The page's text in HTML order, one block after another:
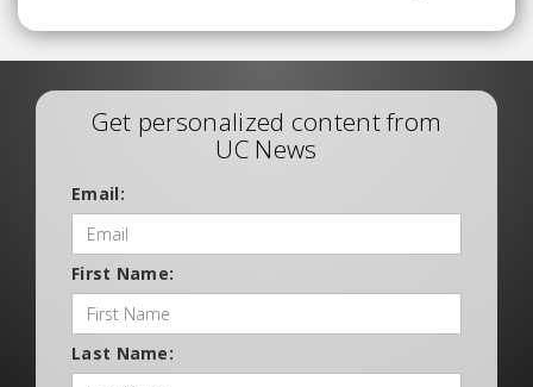
Get personalized content from
UC News
Email:
First Name:
Last Name: